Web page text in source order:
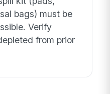
bags) must be
Verify
from prior